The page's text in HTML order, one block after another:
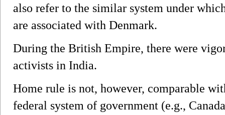
also refer to the similar system under
are associated with Denmark.
During the British Empire, there were
activists in India.
Home rule is not, however, comparable
federal system of government (e.g.,